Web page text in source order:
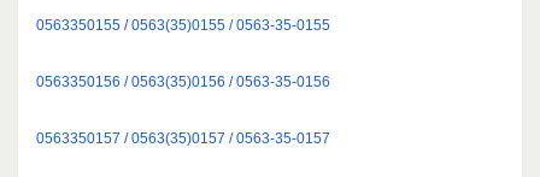
0563350155 / 0563(35)0155 / 0563-35-0155
0563350156 / 0563(35)0156 / 0563-35-0156
0563350157 / 0563(35)0157 / 0563-35-0157